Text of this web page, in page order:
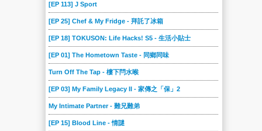
[EP 113] J Sport
[EP 25] Chef & My Fridge - 拜託了冰箱
[EP 18] TOKUSON: Life Hacks! S5 - 生活小貼士
[EP 01] The Hometown Taste - 同鄉同味
Turn Off The Tap - 樓下閂水喉
[EP 03] My Family Legacy II - 家傳之「保」2
My Intimate Partner - 難兄難弟
[EP 15] Blood Line - 情謎